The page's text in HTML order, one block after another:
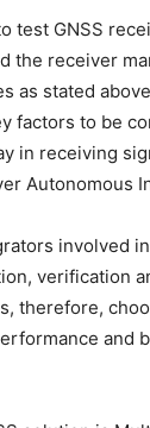
test GNSS
the receiver
as stated
factors to be
in receiving
Autonomous
involved
verification
therefore,
and